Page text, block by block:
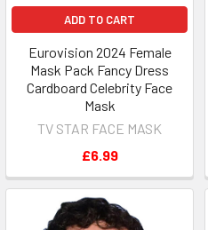
ADD TO CART
Eurovision 2024 Female
Mask Pack Fancy Dress
Cardboard Celebrity Face
Mask
TV STAR FACE MASK
£6.99